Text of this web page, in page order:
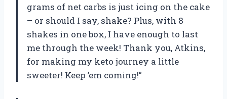
grams of net carbs is just icing on the cake
– or should I say, shake? Plus, with 8
shakes in one box, I have enough to last
me through the week! Thank you, Atkins,
for making my keto journey a little
sweeter! Keep ’em coming!”